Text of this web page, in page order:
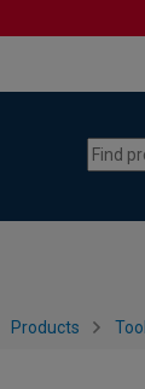
Products